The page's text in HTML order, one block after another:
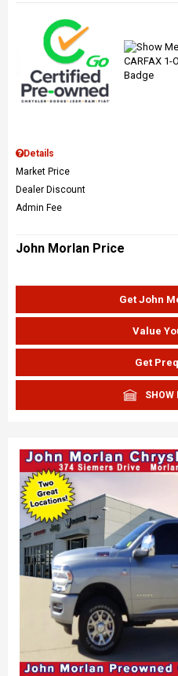
Details
Market Price
Dealer Discount
Admin Fee
John Morlan Price
Get John
Value
Get
SHOW